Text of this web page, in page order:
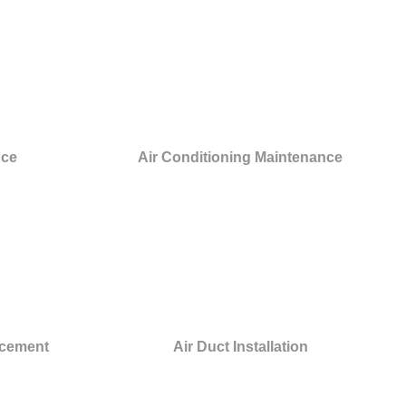
Air Conditioning Maintenance
Air Duct Installation